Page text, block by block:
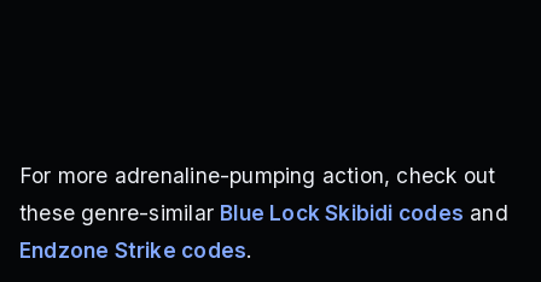
For more adrenaline-pumping action, check out
these genre-similar Blue Lock Skibidi codes and
Endzone Strike codes.